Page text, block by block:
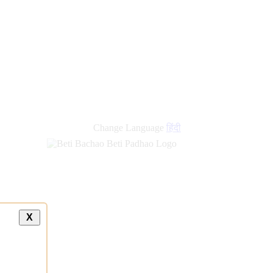
Change Language हिंदी
X